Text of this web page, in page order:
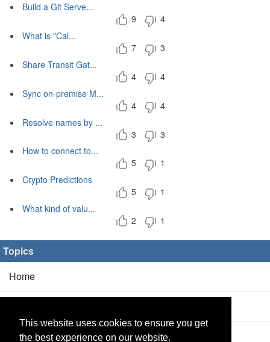
This website uses cookies to ensure you get
the best experience on our website.
Build a Git Serve...
9
4
What is "Cal...
7
3
Share Transit Gat...
4
4
Sync on-premise M...
4
4
Resolve names by ...
3
3
How to connect to...
5
1
Crypto Predictions
5
1
What kind of valu...
2
1
Topics
Home
Products(2/0)